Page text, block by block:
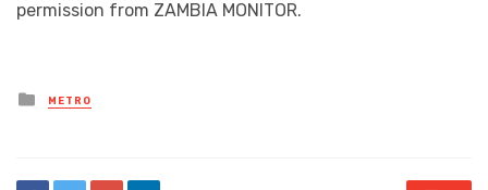
permission from ZAMBIA MONITOR.
Posted
in
METRO